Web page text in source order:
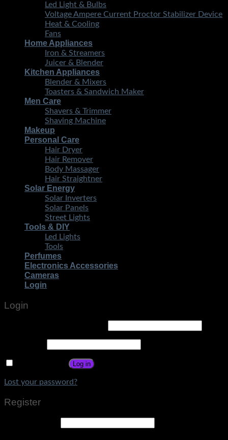
Led Light & Bulbs
Voltage Ampere Current Proctor Stabilizer Device
Heat & Cooling
Fans
Home Appliances
Iron & Streamers
Juicer & Blender
Kitchen Appliances
Blender & Mixers
Toasters & Sandwich Maker
Men Care
Shavers & Trimmer
Shaving Machine
Makeup
Personal Care
Hair Dryer
Hair Remover
Body Massager
Hair Straightner
Solar Energy
Solar Inverters
Solar Panels
Street Lights
Tools & DIY
Led Lights
Tools
Perfumes
Electronics Accessories
Cameras
Login
Login
Log in
Lost your password?
Register